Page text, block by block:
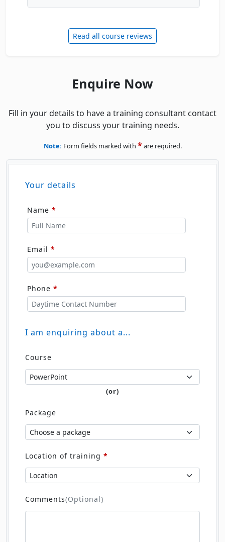
Read all course reviews
Enquire Now
Fill in your details to have a training consultant contact
you to discuss your training needs.
Note: Form fields marked with *are required.
Your details
Name *
Email *
Phone *
I am enquiring about a...
Course
(or)
Package
Location of training *
Comments(Optional)